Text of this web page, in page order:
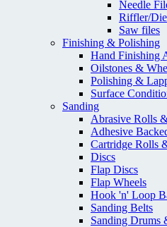
Needle
Riffler/
Saw files
Finishing & Polishing
Hand Finishing
Oilstones &
Polishing &
Surface
Sanding
Abrasive Rolls
Adhesive
Cartridge Rolls
Discs
Flap Discs
Flap Wheels
Hook 'n' Loop
Sanding Belts
Sanding Drums